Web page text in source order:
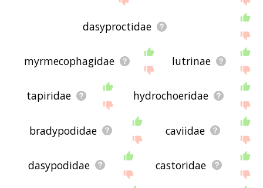
dasyproctidae
myrmecophagidae lutrinae
tapiridae hydrochoeridae
bradypodidae caviidae
dasypodidae castoridae